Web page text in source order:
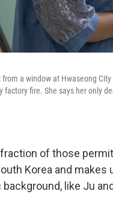
a window at Hwaseong
fire. She says her only
of those
Korea and
like Ju